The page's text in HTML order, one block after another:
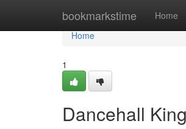
bookmarkstime Home
Home
Home
1
Dancehall